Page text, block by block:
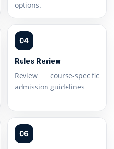
options.
04
Rules Review
Review course-specific
admission guidelines.
06